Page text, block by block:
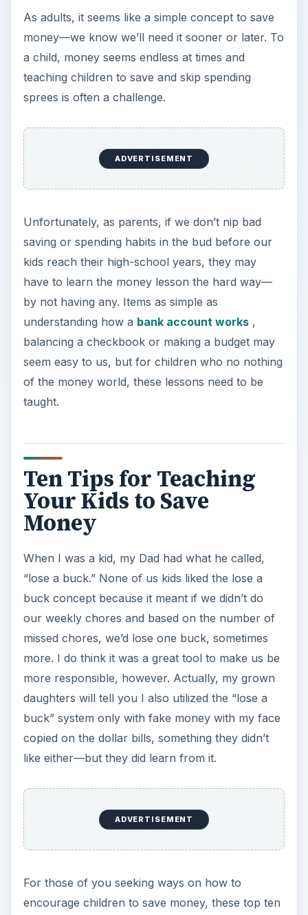
As adults, it seems like a simple concept to save
money—we know we’ll need it sooner or later. To
a child, money seems endless at times and
teaching children to save and skip spending
sprees is often a challenge.
ADVERTISEMENT
Unfortunately, as parents, if we don’t nip bad
saving or spending habits in the bud before our
kids reach their high-school years, they may
have to learn the money lesson the hard way—
by not having any. Items as simple as
understanding how a bank account works,
balancing a checkbook or making a budget may
seem easy to us, but for children who no nothing
of the money world, these lessons need to be
taught.
Ten Tips for Teaching
Your Kids to Save
Money
When I was a kid, my Dad had what he called,
“lose a buck.” None of us kids liked the lose a
buck concept because it meant if we didn’t do
our weekly chores and based on the number of
missed chores, we’d lose one buck, sometimes
more. I do think it was a great tool to make us be
more responsible, however. Actually, my grown
daughters will tell you I also utilized the “lose a
buck” system only with fake money with my face
copied on the dollar bills, something they didn’t
like either—but they did learn from it.
ADVERTISEMENT
For those of you seeking ways on how to
encourage children to save money, these top ten